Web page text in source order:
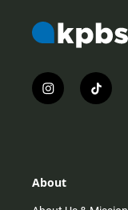
i
n
r
t
i
About